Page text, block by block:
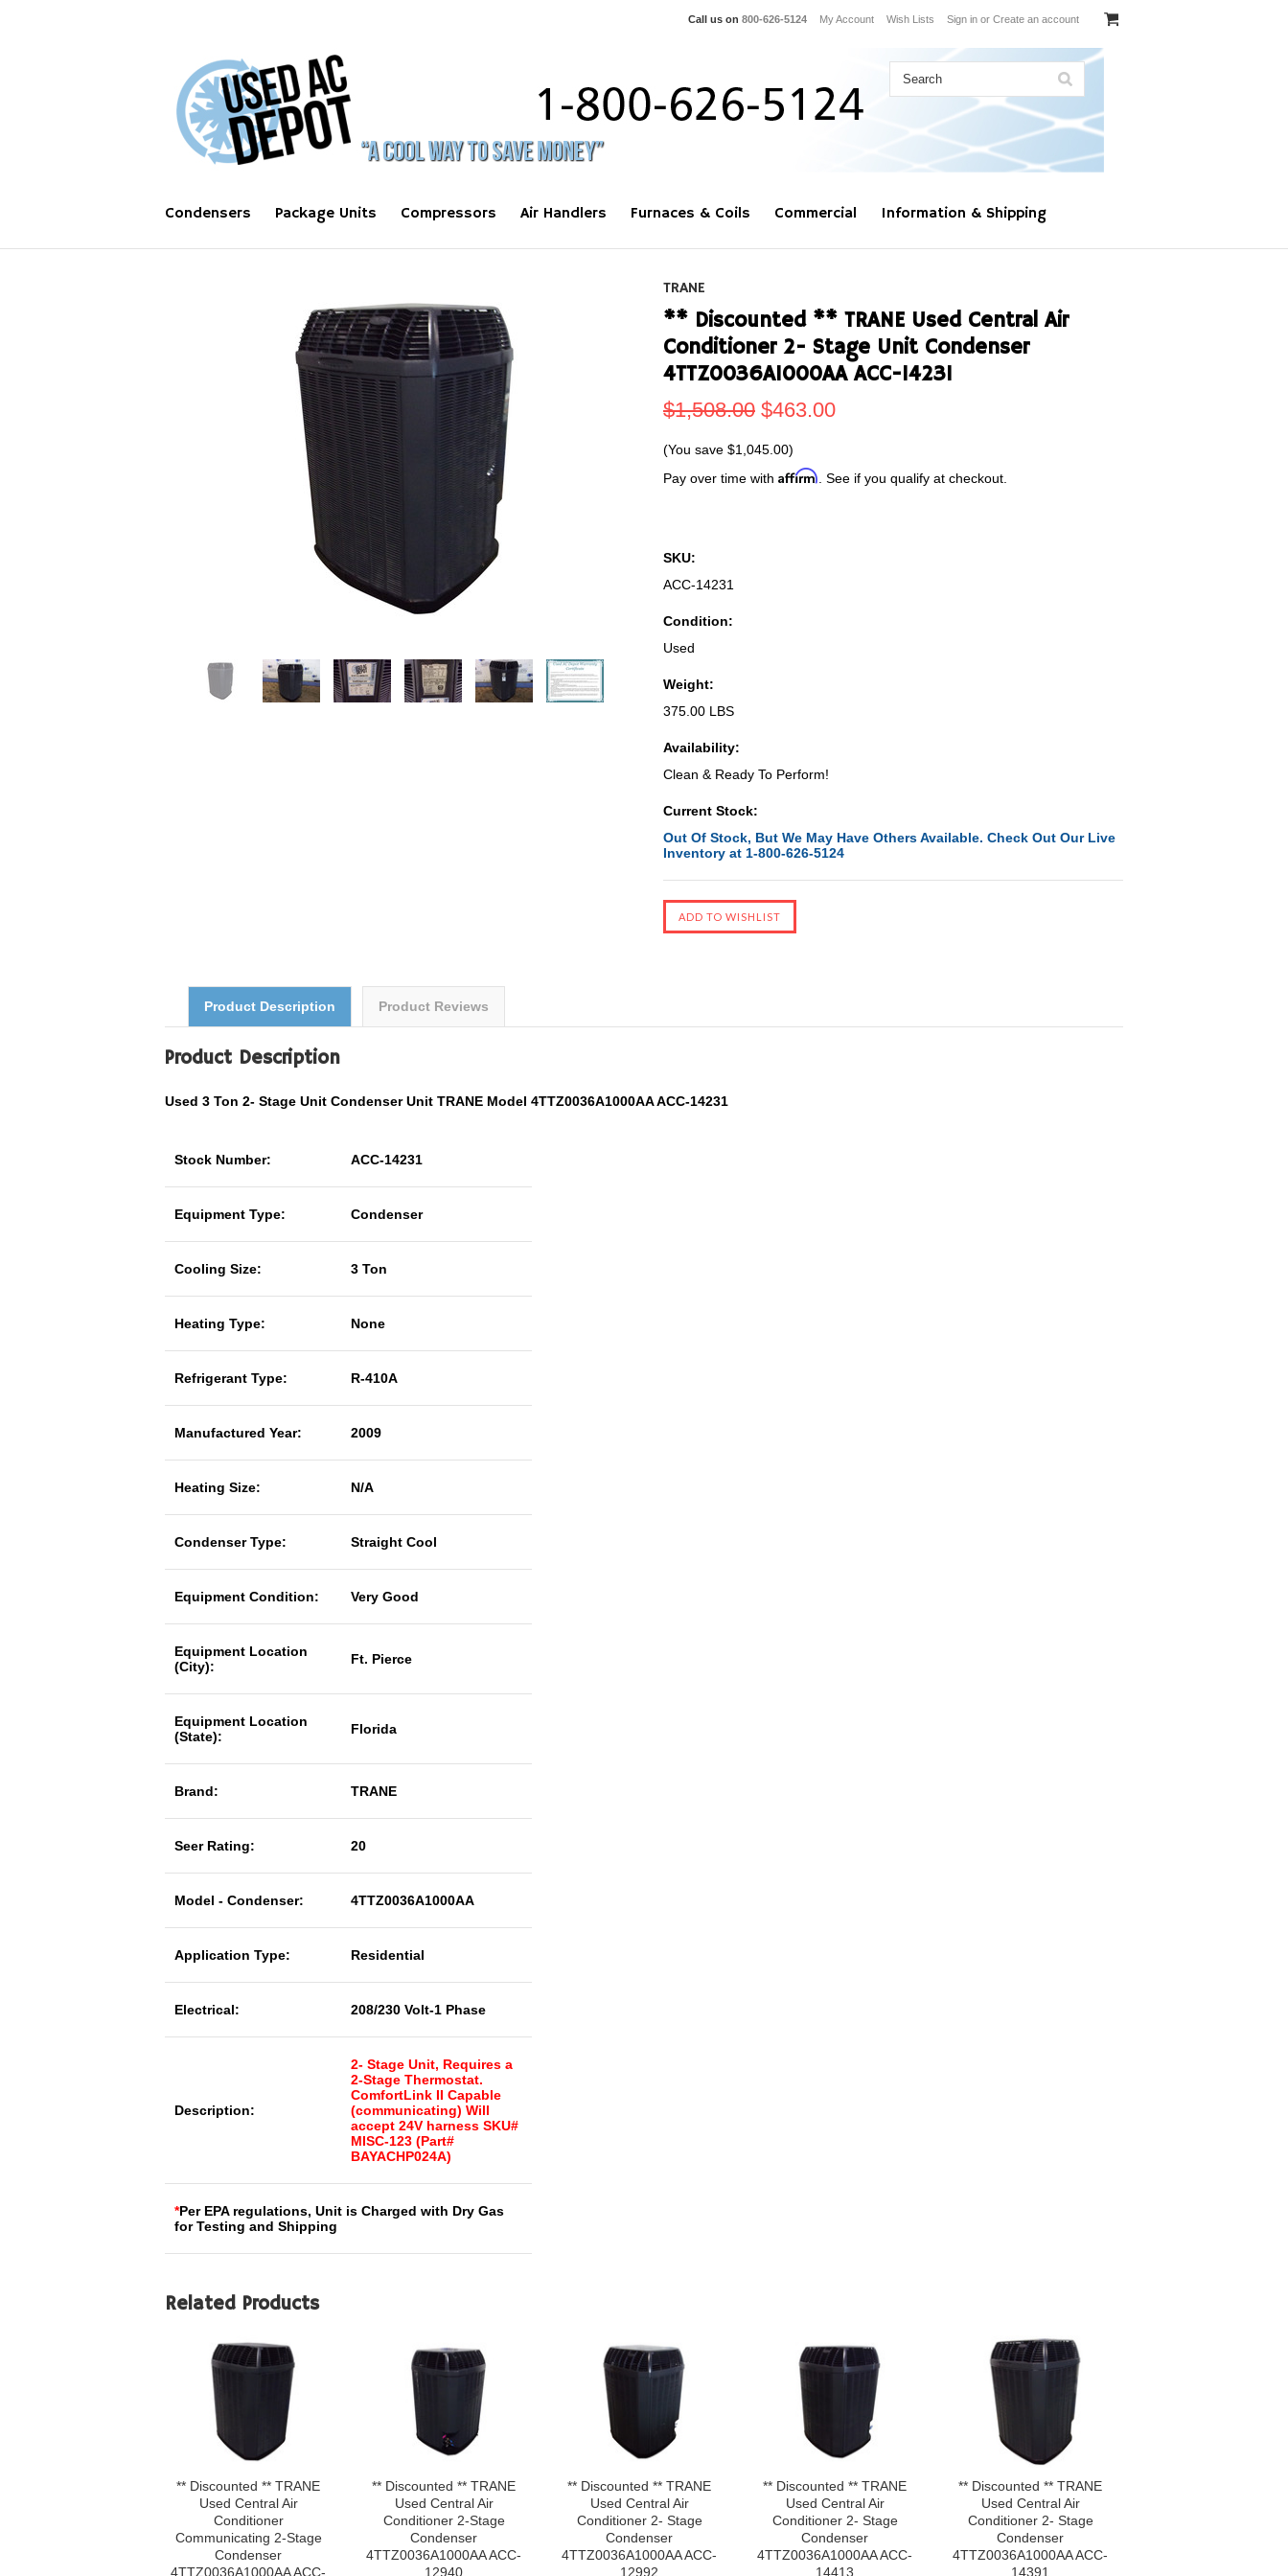
Call us on 800-626-5124 My Account Wish Lists Sign in or Create an account
Condensers Package Units Compressors Air Handlers Furnaces & Coils Commercial Information & Shipping
TRANE
** Discounted ** TRANE Used Central Air
Conditioner 2- Stage Unit Condenser
4TTZ0036A1000AA ACC-14231
$1,508.00 $463.00
(You save $1,045.00)
Pay over time with Affirm . See if you qualify at checkout.
SKU:
ACC-14231
Condition:
Used
Weight:
375.00 LBS
Availability:
Clean & Ready To Perform!
Current Stock:
Out Of Stock, But We May Have Others Available. Check Out Our Live
Inventory at 1-800-626-5124
Product Description Product Reviews
Product Description
Used 3 Ton 2- Stage Unit Condenser Unit TRANE Model 4TTZ0036A1000AA ACC-14231
Stock Number: ACC-14231
Equipment Type: Condenser
Cooling Size: 3 Ton
Heating Type: None
Refrigerant Type: R-410A
Manufactured Year: 2009
Heating Size: N/A
Condenser Type: Straight Cool
Equipment Condition: Very Good
Equipment Location
(City):
Ft. Pierce
Equipment Location
(State):
Florida
Brand: TRANE
Seer Rating: 20
Model - Condenser: 4TTZ0036A1000AA
Application Type: Residential
Electrical: 208/230 Volt-1 Phase
Description:
2- Stage Unit, Requires a
2-Stage Thermostat.
ComfortLink II Capable
(communicating) Will
accept 24V harness SKU#
MISC-123 (Part#
BAYACHP024A)
*Per EPA regulations, Unit is Charged with Dry Gas
for Testing and Shipping
Related Products
** Discounted ** TRANE
Used Central Air
Conditioner
Communicating 2-Stage
Condenser
4TTZ0036A1000AA ACC-
** Discounted ** TRANE
Used Central Air
Conditioner 2-Stage
Condenser
4TTZ0036A1000AA ACC-
12940
** Discounted ** TRANE
Used Central Air
Conditioner 2- Stage
Condenser
4TTZ0036A1000AA ACC-
12992
** Discounted ** TRANE
Used Central Air
Conditioner 2- Stage
Condenser
4TTZ0036A1000AA ACC-
14413
** Discounted ** TRANE
Used Central Air
Conditioner 2- Stage
Condenser
4TTZ0036A1000AA ACC-
14391